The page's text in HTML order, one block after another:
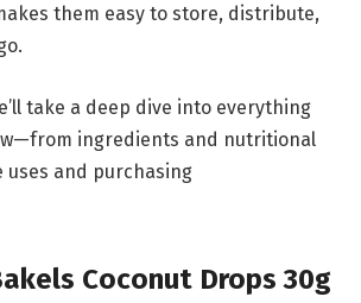
them easy to store, distribute,
take a deep dive into everything
ingredients and nutritional
uses and purchasing
Coconut Drops 30g